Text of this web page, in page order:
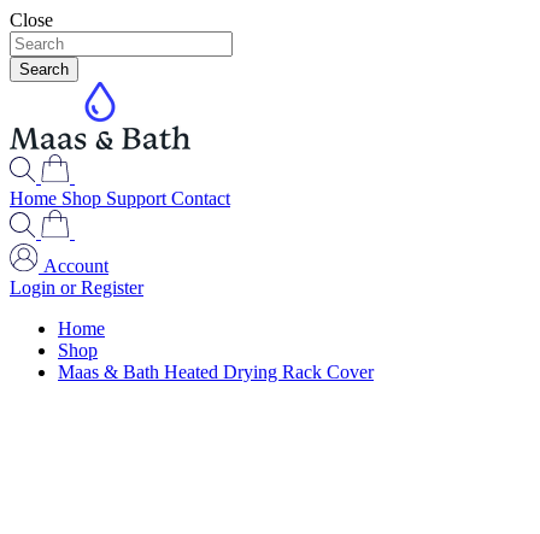
Close
Search
Home Shop Support Contact
Account
Login or Register
Home
Shop
Maas & Bath Heated Drying Rack Cover